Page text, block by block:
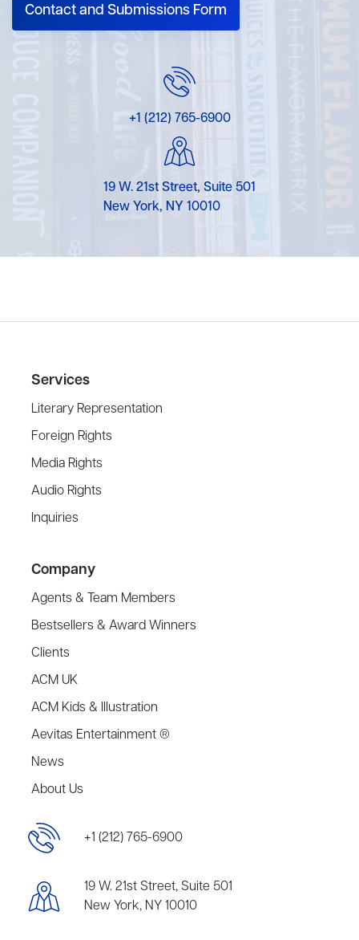
Contact and Submissions Form
+1 (212) 765-6900
19 W. 21st Street, Suite 501
New York, NY 10010
Services
Literary Representation
Foreign Rights
Media Rights
Audio Rights
Inquiries
Company
Agents & Team Members
Bestsellers & Award Winners
Clients
ACM UK
ACM Kids & Illustration
Aevitas Entertainment ®
News
About Us
+1 (212) 765-6900
19 W. 21st Street, Suite 501
New York, NY 10010